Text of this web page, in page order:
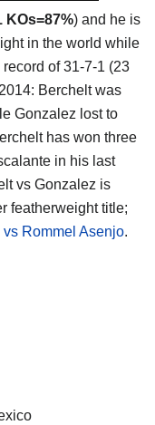
KOs=87%) and he is
in the world while
record of 31-7-1 (23
Berchelt was
Gonzalez lost to
has won three
in his last
vs Gonzalez is
featherweight title;
Rommel Asenjo.